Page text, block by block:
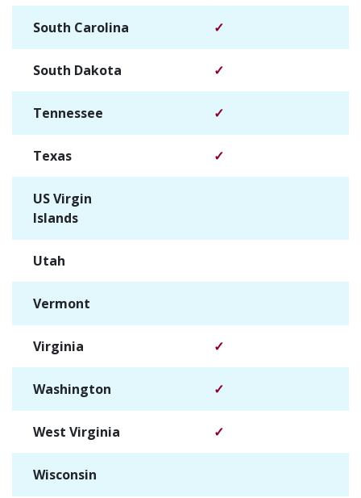
South Carolina ✓
South Dakota ✓
Tennessee ✓
Texas ✓
US Virgin
Islands
Utah
Vermont
Virginia ✓
Washington ✓
West Virginia ✓
Wisconsin